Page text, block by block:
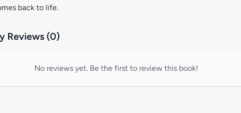
back to life.
Reviews (0)
No reviews yet. Be the first to review this book!